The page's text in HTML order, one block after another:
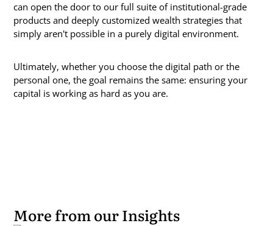
can open the door to our full suite of institutional-grade
products and deeply customized wealth strategies that
simply aren't possible in a purely digital environment.
Ultimately, whether you choose the digital path or the
personal one, the goal remains the same: ensuring your
capital is working as hard as you are.
More from our Insights